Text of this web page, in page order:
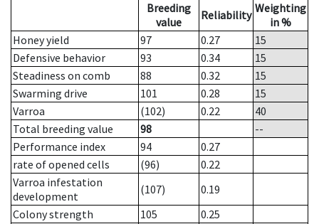
Breeding
value
Reliability Weighting
in %
Honey yield
97 0.27
15
Defensive behavior
93 0.34
15
Steadiness on comb
88 0.32
15
Swarming drive
101 0.28
15
Varroa
(102) 0.22
40
Total breeding value
98
--
Performance index
94
0.27
rate of opened cells
(96)
0.22
Varroa infestation
development
(107)
0.19
Colony strength
105
0.25